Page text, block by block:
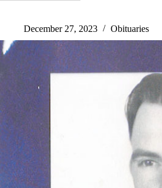
December 27, 2023 Obituaries